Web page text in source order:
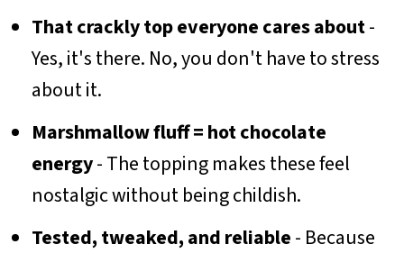
That crackly top everyone cares about-
Yes, it's there. No, you don't have to stress
about it.
Marshmallow fluff = hot chocolate
energy- The topping makes these feel
nostalgic without being childish.
Tested, tweaked, and reliable- Because